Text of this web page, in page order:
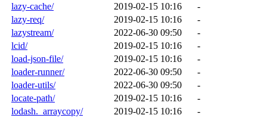
lazy-cache/
2019-02-15 10:16
-
lazy-req/
2019-02-15 10:16
-
lazystream/
2022-06-30 09:50
-
lcid/
2019-02-15 10:16
-
load-json-file/
2019-02-15 10:16
-
loader-runner/
2022-06-30 09:50
-
loader-utils/
2022-06-30 09:50
-
locate-path/
2019-02-15 10:16
-
lodash._arraycopy/
2019-02-15 10:16
-